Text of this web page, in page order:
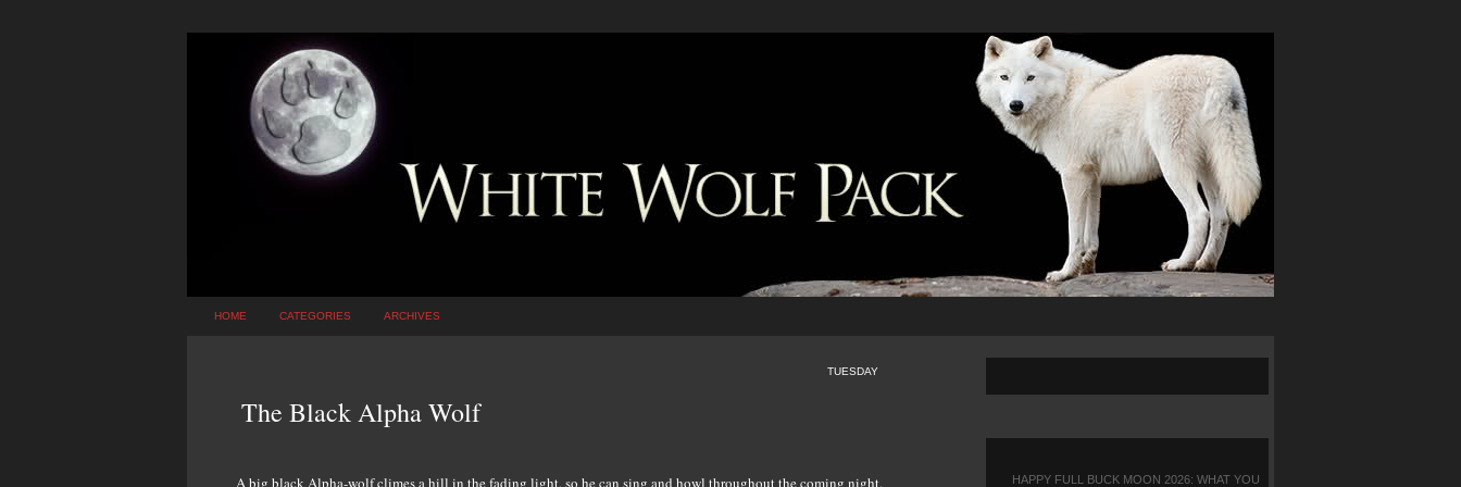
HOME CATEGORIES ARCHIVES
TUESDAY
The Black Alpha Wolf
A big black Alpha-wolf climes a hill in the fading light, so he can sing and howl throughout the coming night. HAPPY FULL BUCK MOON 2026: WHAT YOU